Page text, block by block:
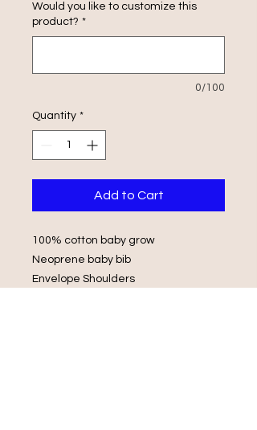
Would you like to customize this
product? *
0/100
Quantity *
Add to Cart
100% cotton baby grow
Neoprene baby bib
Envelope Shoulders